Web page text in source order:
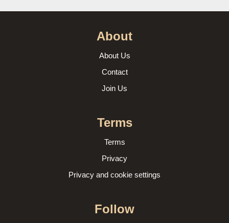
About
About Us
Contact
Join Us
Terms
Terms
Privacy
Privacy and cookie settings
Follow